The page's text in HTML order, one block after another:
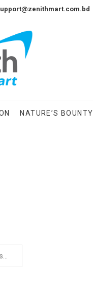
NATURE’S BOUNTY